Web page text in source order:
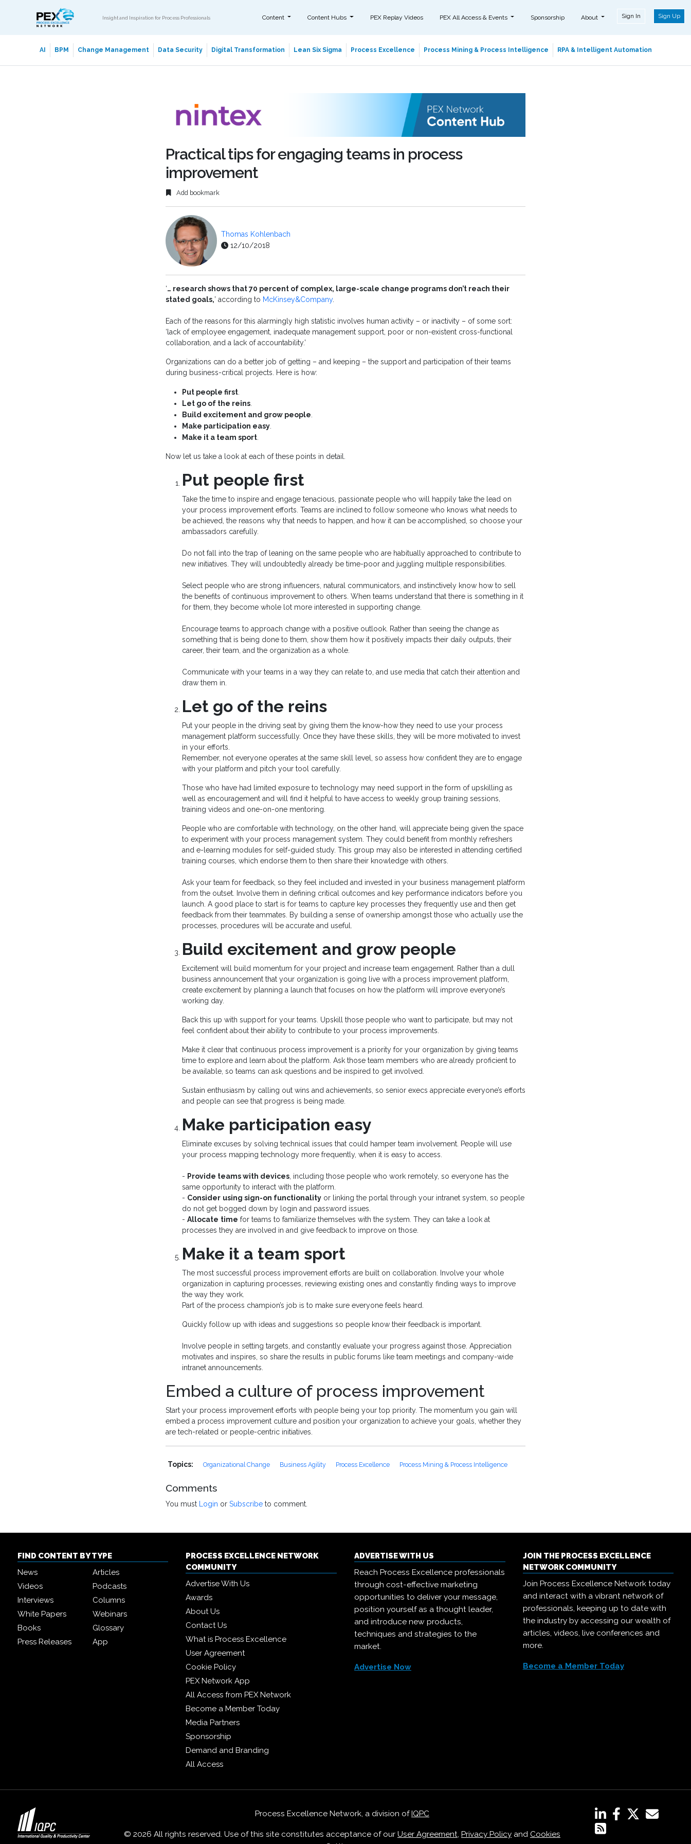
Insight and Inspiration for Process Professionals Content Content Hubs PEX Replay Videos PEX All Access & Events Sponsorship About Sign In Sign Up
AI BPM Change Management Data Security Digital Transformation Lean Six Sigma Process Excellence Process Mining & Process Intelligence RPA & Intelligent Automation
Practical tips for engaging teams in process
improvement
Add bookmark
Thomas Kohlenbach
12/10/2018
‘… research shows that 70 percent of complex, large-scale change programs don’t reach their
stated goals,’ according to McKinsey&Company.
Each of the reasons for this alarmingly high statistic involves human activity – or inactivity – of some sort:
‘lack of employee engagement, inadequate management support, poor or non-existent cross-functional
collaboration, and a lack of accountability.’
Organizations can do a better job of getting – and keeping – the support and participation of their teams
during business-critical projects. Here is how:
Put people first
Let go of the reins
Build excitement and grow people
Make participation easy
Make it a team sport
Now let us take a look at each of these points in detail.
Put people first
Take the time to inspire and engage tenacious, passionate people who will happily take the lead on
your process improvement efforts. Teams are inclined to follow someone who knows what needs to
be achieved, the reasons why that needs to happen, and how it can be accomplished, so choose your
ambassadors carefully.
Do not fall into the trap of leaning on the same people who are habitually approached to contribute to
new initiatives. They will undoubtedly already be time-poor and juggling multiple responsibilities.
Select people who are strong influencers, natural communicators, and instinctively know how to sell
the benefits of continuous improvement to others. When teams understand that there is something in it
for them, they become whole lot more interested in supporting change.
Encourage teams to approach change with a positive outlook. Rather than seeing the change as
something that is being done to them, show them how it positively impacts their daily outputs, their
career, their team, and the organization as a whole.
Communicate with your teams in a way they can relate to, and use media that catch their attention and
draw them in.
Let go of the reins
Put your people in the driving seat by giving them the know-how they need to use your process
management platform successfully. Once they have these skills, they will be more motivated to invest
in your efforts.
Remember, not everyone operates at the same skill level, so assess how confident they are to engage
with your platform and pitch your tool carefully.
Those who have had limited exposure to technology may need support in the form of upskilling as
well as encouragement and will find it helpful to have access to weekly group training sessions,
training videos and one-on-one mentoring.
People who are comfortable with technology, on the other hand, will appreciate being given the space
to experiment with your process management system. They could benefit from monthly refreshers
and e-learning modules for self-guided study. This group may also be interested in attending certified
training courses, which endorse them to then share their knowledge with others.
Ask your team for feedback, so they feel included and invested in your business management platform
from the outset. Involve them in defining critical outcomes and key performance indicators before you
launch. A good place to start is for teams to capture key processes they frequently use and then get
feedback from their teammates. By building a sense of ownership amongst those who actually use the
processes, procedures will be accurate and useful.
Build excitement and grow people
Excitement will build momentum for your project and increase team engagement. Rather than a dull
business announcement that your organization is going live with a process improvement platform,
create excitement by planning a launch that focuses on how the platform will improve everyone’s
working day.
Back this up with support for your teams. Upskill those people who want to participate, but may not
feel confident about their ability to contribute to your process improvements.
Make it clear that continuous process improvement is a priority for your organization by giving teams
time to explore and learn about the platform. Ask those team members who are already proficient to
be available, so teams can ask questions and be inspired to get involved.
Sustain enthusiasm by calling out wins and achievements, so senior execs appreciate everyone’s efforts
and people can see that progress is being made.
Make participation easy
Eliminate excuses by solving technical issues that could hamper team involvement. People will use
your process mapping technology more frequently, when it is easy to access.
- Provide teams with devices , including those people who work remotely, so everyone has the
same opportunity to interact with the platform.
- Consider using sign-on functionality or linking the portal through your intranet system, so people
do not get bogged down by login and password issues.
- Allocate time for teams to familiarize themselves with the system. They can take a look at
processes they are involved in and give feedback to improve on those.
Make it a team sport
The most successful process improvement efforts are built on collaboration. Involve your whole
organization in capturing processes, reviewing existing ones and constantly finding ways to improve
the way they work.
Part of the process champion’s job is to make sure everyone feels heard.
Quickly follow up with ideas and suggestions so people know their feedback is important.
Involve people in setting targets, and constantly evaluate your progress against those. Appreciation
motivates and inspires, so share the results in public forums like team meetings and company-wide
intranet announcements.
Embed a culture of process improvement
Start your process improvement efforts with people being your top priority. The momentum you gain will
embed a process improvement culture and position your organization to achieve your goals, whether they
are tech-related or people-centric initiatives.
Topics: Organizational Change Business Agility Process Excellence Process Mining & Process Intelligence
Comments
You must Login or Subscribe to comment.
FIND CONTENT BY TYPE
News
Articles
Videos
Podcasts
Interviews
Columns
White Papers
Webinars
Books
Glossary
Press Releases
App
PROCESS EXCELLENCE NETWORK
COMMUNITY
Advertise With Us
Awards
About Us
Contact Us
What is Process Excellence
User Agreement
Cookie Policy
PEX Network App
All Access from PEX Network
Become a Member Today
Media Partners
Sponsorship
Demand and Branding
All Access
ADVERTISE WITH US
Reach Process Excellence professionals
through cost-effective marketing
opportunities to deliver your message,
position yourself as a thought leader,
and introduce new products,
techniques and strategies to the
market.
Advertise Now
JOIN THE PROCESS EXCELLENCE
NETWORK COMMUNITY
Join Process Excellence Network today
and interact with a vibrant network of
professionals, keeping up to date with
the industry by accessing our wealth of
articles, videos, live conferences and
more.
Become a Member Today
Process Excellence Network, a division ofIQPC
© 2026 All rights reserved. Use of this site constitutes acceptance of our User Agreement, Privacy Policyand Cookies